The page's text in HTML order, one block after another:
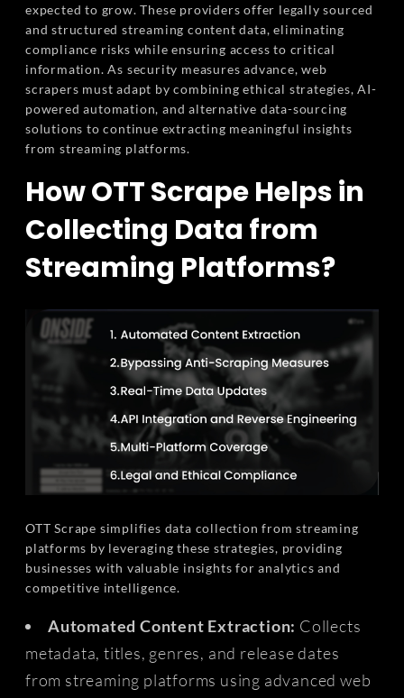
expected to grow. These providers offer legally sourced
and structured streaming content data, eliminating
compliance risks while ensuring access to critical
information. As security measures advance, web
scrapers must adapt by combining ethical strategies, AI-
powered automation, and alternative data-sourcing
solutions to continue extracting meaningful insights
from streaming platforms.
How OTT Scrape Helps in
Collecting Data from
Streaming Platforms?
OTT Scrape simplifies data collection from streaming
platforms by leveraging these strategies, providing
businesses with valuable insights for analytics and
competitive intelligence.
Automated Content Extraction: Collects
metadata, titles, genres, and release dates
from streaming platforms using advanced web